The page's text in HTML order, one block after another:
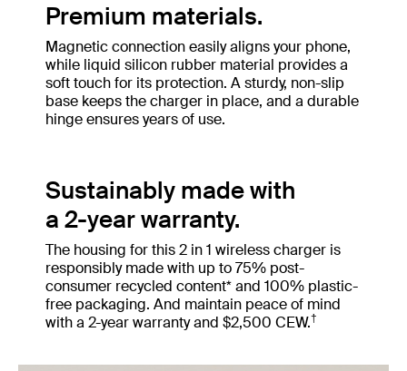
Premium materials.
Magnetic connection easily aligns your phone,
while liquid silicon rubber material provides a
soft touch for its protection. A sturdy, non-slip
base keeps the charger in place, and a durable
hinge ensures years of use.
Sustainably made with
a 2-year warranty.
The housing for this 2 in 1 wireless charger is
responsibly made with up to 75% post-
consumer recycled content* and 100% plastic-
free packaging. And maintain peace of mind
with a 2-year warranty and $2,500 CEW.†